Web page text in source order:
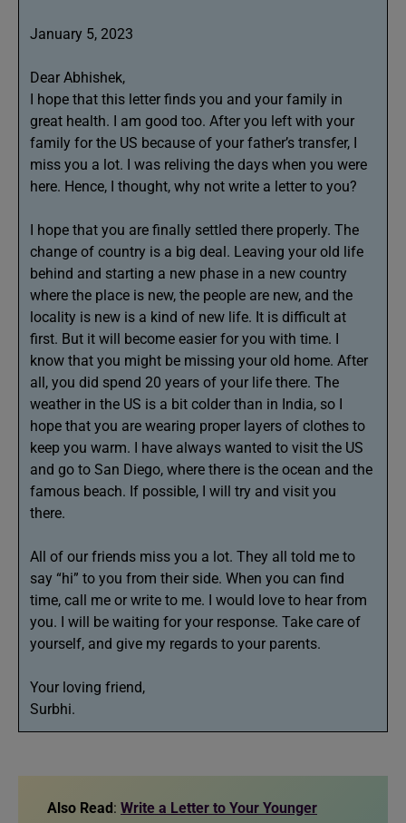
January 5, 2023
Dear Abhishek,
I hope that this letter finds you and your family in
great health. I am good too. After you left with your
family for the US because of your father’s transfer, I
miss you a lot. I was reliving the days when you were
here. Hence, I thought, why not write a letter to you?
I hope that you are finally settled there properly. The
change of country is a big deal. Leaving your old life
behind and starting a new phase in a new country
where the place is new, the people are new, and the
locality is new is a kind of new life. It is difficult at
first. But it will become easier for you with time. I
know that you might be missing your old home. After
all, you did spend 20 years of your life there. The
weather in the US is a bit colder than in India, so I
hope that you are wearing proper layers of clothes to
keep you warm. I have always wanted to visit the US
and go to San Diego, where there is the ocean and the
famous beach. If possible, I will try and visit you
there.
All of our friends miss you a lot. They all told me to
say “hi” to you from their side. When you can find
time, call me or write to me. I would love to hear from
you. I will be waiting for your response. Take care of
yourself, and give my regards to your parents.
Your loving friend,
Surbhi.
Also Read: Write a Letter to Your Younger